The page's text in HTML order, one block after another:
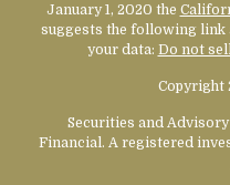
January 1, 2020 the
suggests the following link
your data: Do not
Copyright
Securities and
Financial. A registered